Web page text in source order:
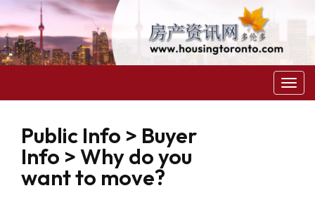
菜
单
Public Info > Buyer
Info > Why do you
want to move?